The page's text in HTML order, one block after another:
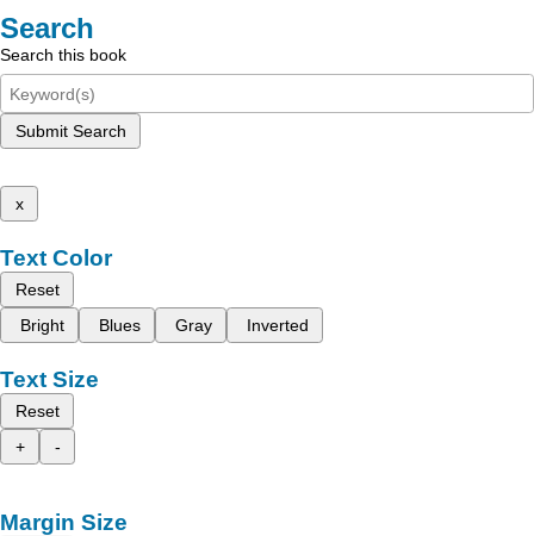
Search
Search this book
Submit Search
x
Text Color
Reset
Bright
Blues Gray Inverted
Text Size
Reset
+
-
Margin Size